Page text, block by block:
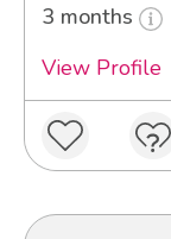
3 months
View Profile